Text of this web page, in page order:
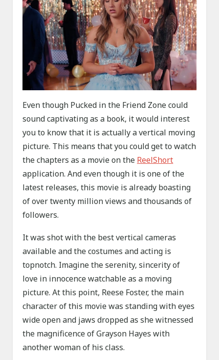
Even though Pucked in the Friend Zone could
sound captivating as a book, it would interest
you to know that it is actually a vertical moving
picture. This means that you could get to watch
the chapters as a movie on the ReelShort
application. And even though it is one of the
latest releases, this movie is already boasting
of over twenty million views and thousands of
followers.
It was shot with the best vertical cameras
available and the costumes and acting is
topnotch. Imagine the serenity, sincerity of
love in innocence watchable as a moving
picture. At this point, Reese Foster, the main
character of this movie was standing with eyes
wide open and jaws dropped as she witnessed
the magnificence of Grayson Hayes with
another woman of his class.